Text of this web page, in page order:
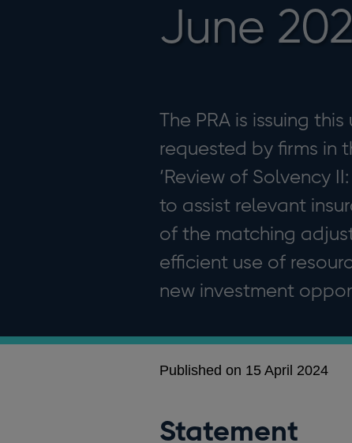
June
The PRA is issuing
requested by firms in
‘Review of Solvency
to assist relevant
of the matching
efficient use of
new investment
Published on 15 April 2024
Statement